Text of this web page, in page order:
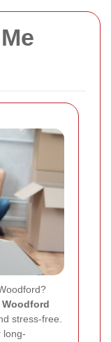
Woodford
stress-free.
long-